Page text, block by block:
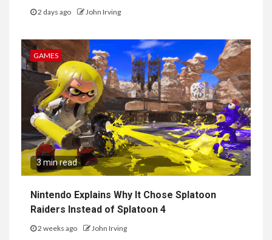
2 days ago John Irving
GAMES
3 min read
Nintendo Explains Why It Chose Splatoon
Raiders Instead of Splatoon 4
2 weeks ago John Irving